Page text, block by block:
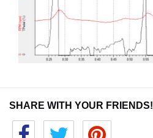
SHARE WITH YOUR FRIENDS!